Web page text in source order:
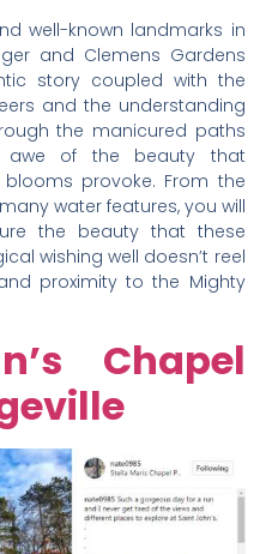
well-known landmarks in
and Clemens Gardens
story coupled with the
and the understanding
the manicured paths
awe of the beauty that
provoke. From the
water features, you will
the beauty that these
wishing well doesn’t reel
proximity to the Mighty
Chapel